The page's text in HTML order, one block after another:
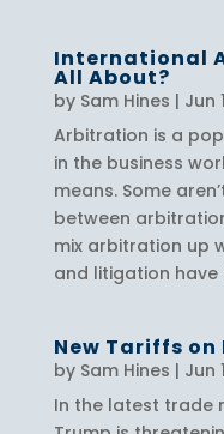
International
All About?
by Sam Hines | Jun
Arbitration is a
in the business
means. Some
between
mix arbitration up
and litigation have
New Tariffs
by Sam Hines | Jun
In the latest trade